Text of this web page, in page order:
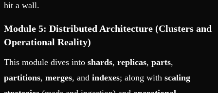
hit a wall.
Module 5: Distributed Architecture (Clusters and
Operational Reality)
This module dives into shards, replicas, parts,
partitions, merges, and indexes; along with scaling